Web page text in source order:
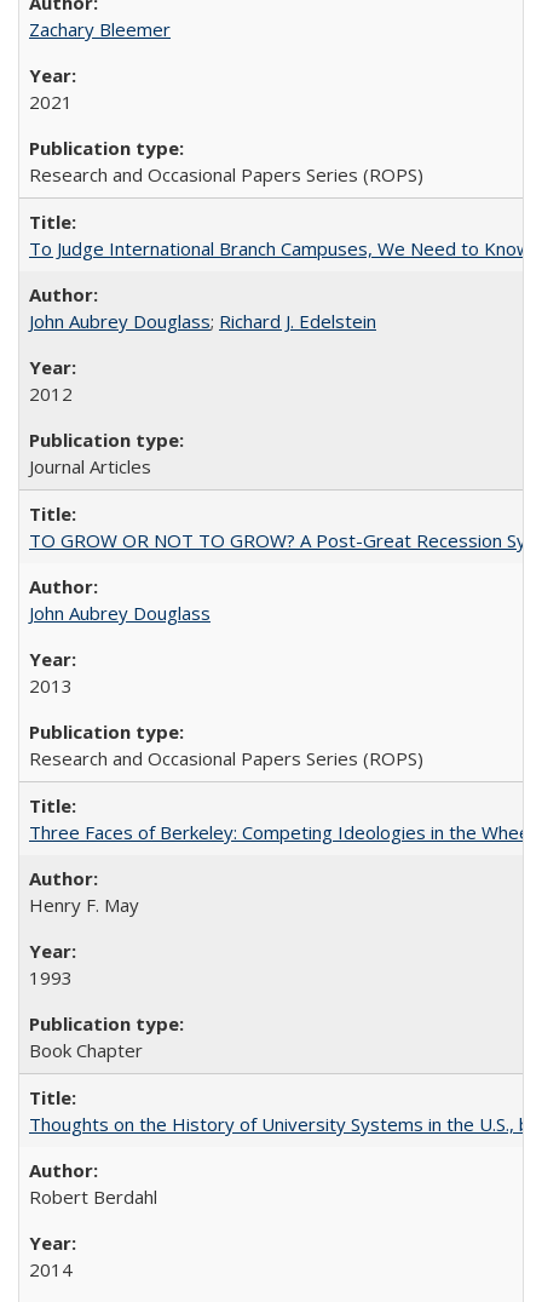
Zachary Bleemer
2021
Research and Occasional Papers Series (ROPS)
To Judge International Branch Campuses, We Need to Know
John Aubrey Douglass; Richard J. Edelstein
2012
Journal Articles
TO GROW OR NOT TO GROW? A Post-Great Recession
John Aubrey Douglass
2013
Research and Occasional Papers Series (ROPS)
Three Faces of Berkeley: Competing Ideologies in the
Henry F. May
1993
Book Chapter
Thoughts on the History of University Systems in the U.S.,
Robert Berdahl
2014